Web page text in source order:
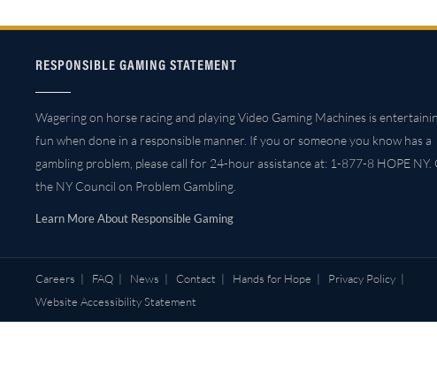
RESPONSIBLE GAMING STATEMENT
Wagering on horse racing and playing Video Gaming Machines is
fun when done in a responsible manner. If you or someone you know has a
gambling problem, please call for 24-hour assistance at: 1-877-8 HOPE NY.
the NY Council on Problem Gambling.
Learn More About Responsible Gaming
Careers | FAQ | News | Contact | Hands for Hope | Privacy Policy |
Website Accessibility Statement